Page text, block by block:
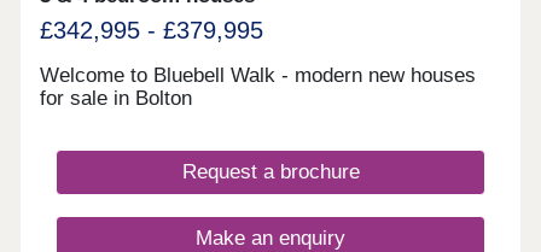
£342,995 - £379,995
Welcome to Bluebell Walk - modern new houses
for sale in Bolton
Request a brochure
Make an enquiry